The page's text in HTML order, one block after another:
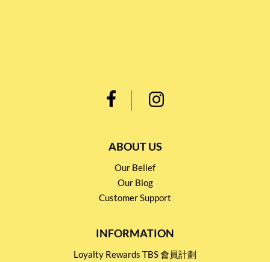
ABOUT US
Our Belief
Our Blog
Customer Support
INFORMATION
Loyalty Rewards TBS 會員計劃